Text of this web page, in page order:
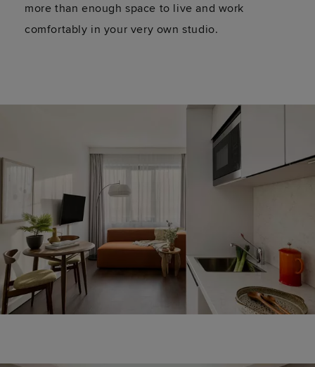
more than enough space to live and work
comfortably in your very own studio.